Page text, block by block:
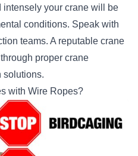
intensely your crane will be
conditions. Speak with
teams. A reputable crane
proper crane
solutions.
with Wire Ropes?